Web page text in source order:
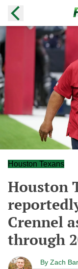
Houston Texans
Houston
Crennel
through
By Zach